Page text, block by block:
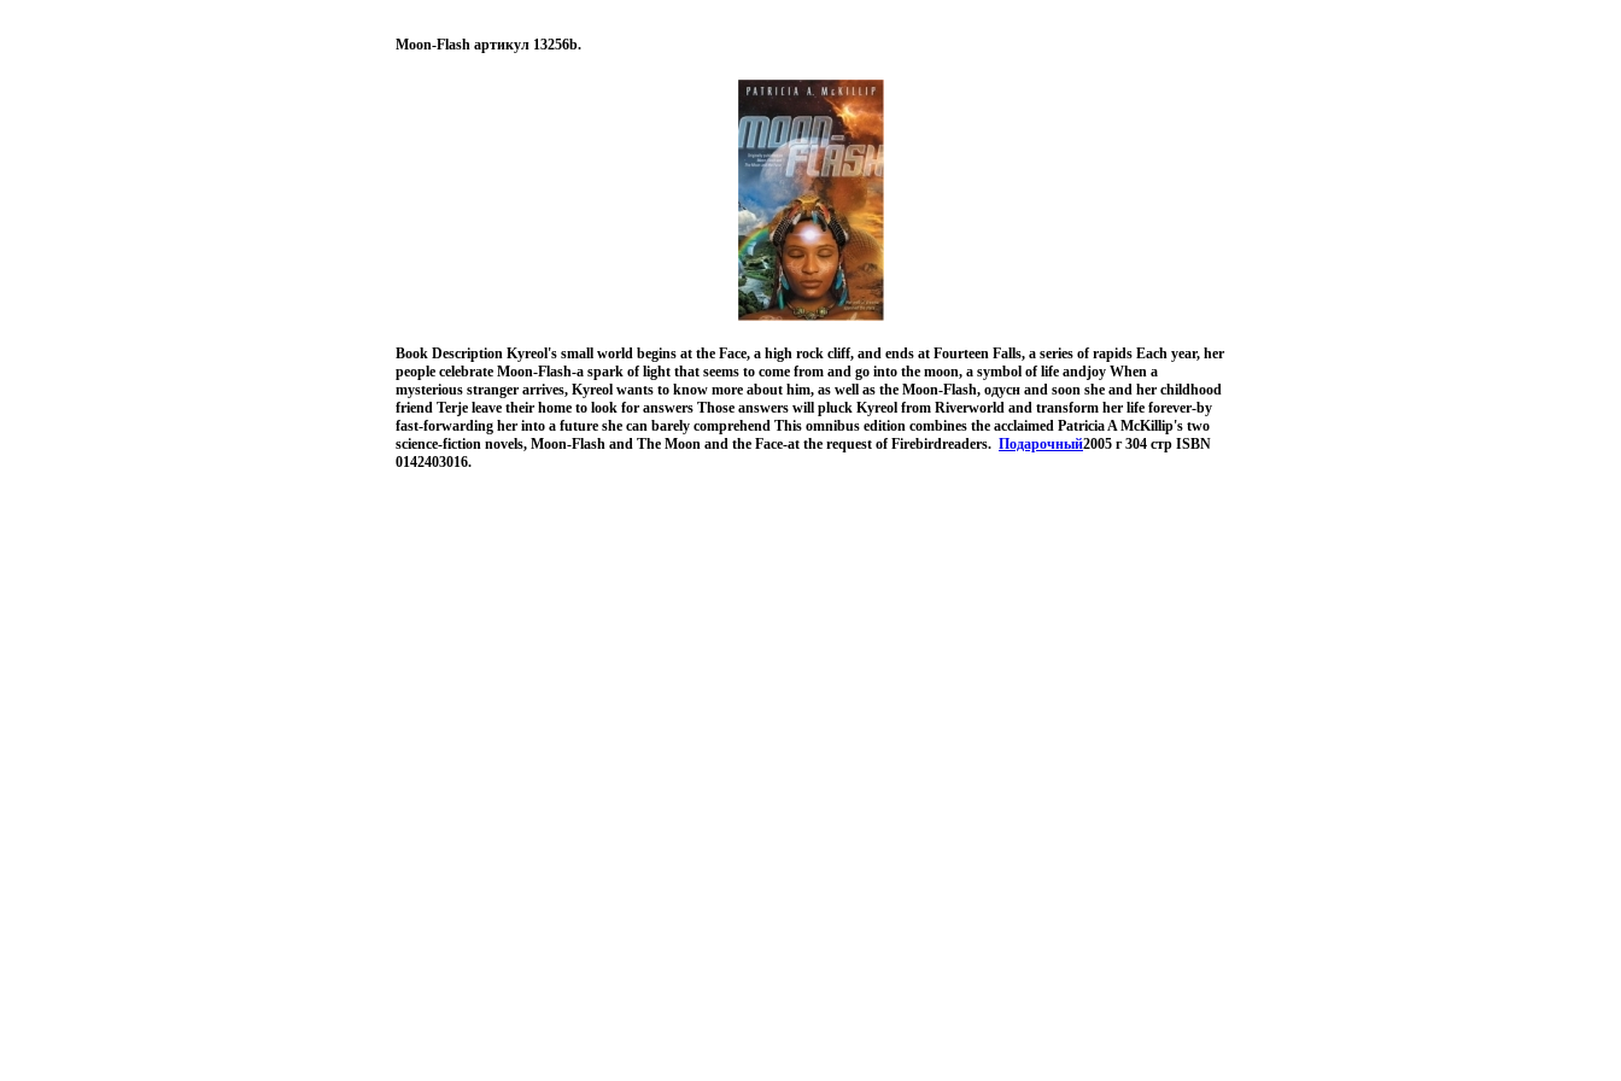
Moon-Flash артикул 13256b.
Book Description Kyreol's small world begins at the Face, a high rock cliff, and ends at Fourteen Falls, a series of rapids Each year, her
people celebrate Moon-Flash-a spark of light that seems to come from and go into the moon, a symbol of life andjoy When a
mysterious stranger arrives, Kyreol wants to know more about him, as well as the Moon-Flash, одусн and soon she and her childhood
friend Terje leave their home to look for answers Those answers will pluck Kyreol from Riverworld and transform her life forever-by
fast-forwarding her into a future she can barely comprehend This omnibus edition combines the acclaimed Patricia A McKillip's two
science-fiction novels, Moon-Flash and The Moon and the Face-at the request of Firebirdreaders. Подарочный2005 г 304 стр ISBN
0142403016.